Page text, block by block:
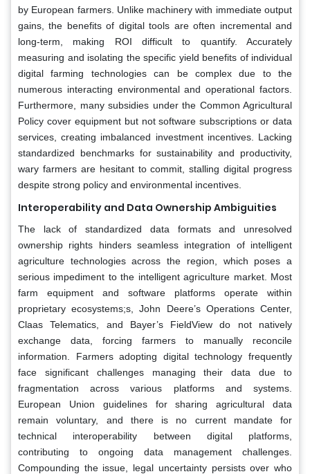
by European farmers. Unlike machinery with immediate output
gains, the benefits of digital tools are often incremental and
long-term, making ROI difficult to quantify. Accurately
measuring and isolating the specific yield benefits of individual
digital farming technologies can be complex due to the
numerous interacting environmental and operational factors.
Furthermore, many subsidies under the Common Agricultural
Policy cover equipment but not software subscriptions or data
services, creating imbalanced investment incentives. Lacking
standardized benchmarks for sustainability and productivity,
wary farmers are hesitant to commit, stalling digital progress
despite strong policy and environmental incentives.
Interoperability and Data Ownership Ambiguities
The lack of standardized data formats and unresolved
ownership rights hinders seamless integration of intelligent
agriculture technologies across the region, which poses a
serious impediment to the intelligent agriculture market. Most
farm equipment and software platforms operate within
proprietary ecosystems;s, John Deere’s Operations Center,
Claas Telematics, and Bayer’s FieldView do not natively
exchange data, forcing farmers to manually reconcile
information. Farmers adopting digital technology frequently
face significant challenges managing their data due to
fragmentation across various platforms and systems.
European Union guidelines for sharing agricultural data
remain voluntary, and there is no current mandate for
technical interoperability between digital platforms,
contributing to ongoing data management challenges.
Compounding the issue, legal uncertainty persists over who